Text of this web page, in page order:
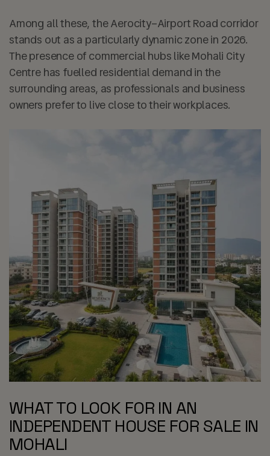
Among all these, the Aerocity–Airport Road corridor
stands out as a particularly dynamic zone in 2026.
The presence of commercial hubs like Mohali City
Centre has fuelled residential demand in the
surrounding areas, as professionals and business
owners prefer to live close to their workplaces.
WHAT TO LOOK FOR IN AN
INDEPENDENT HOUSE FOR SALE IN
MOHALI